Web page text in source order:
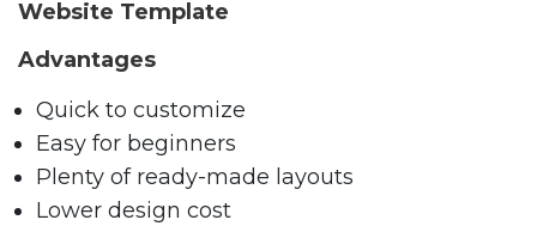
Website Template
Advantages
Quick to customize
Easy for beginners
Plenty of ready-made layouts
Lower design cost